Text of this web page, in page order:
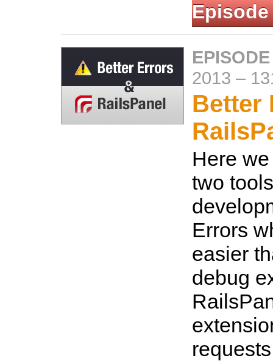
Episode
2013 –
Better
Here
two
Errors
easier
debug